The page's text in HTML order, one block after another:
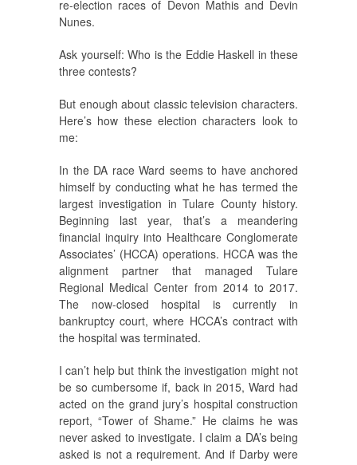
re-election races of Devon Mathis and Devin
Nunes.
Ask yourself: Who is the Eddie Haskell in these
three contests?
But enough about classic television characters.
Here’s how these election characters look to
me:
In the DA race Ward seems to have anchored
himself by conducting what he has termed the
largest investigation in Tulare County history.
Beginning last year, that’s a meandering
financial inquiry into Healthcare Conglomerate
Associates’ (HCCA) operations. HCCA was the
alignment partner that managed Tulare
Regional Medical Center from 2014 to 2017.
The now-closed hospital is currently in
bankruptcy court, where HCCA’s contract with
the hospital was terminated.
I can’t help but think the investigation might not
be so cumbersome if, back in 2015, Ward had
acted on the grand jury’s hospital construction
report, “Tower of Shame.” He claims he was
never asked to investigate. I claim a DA’s being
asked is not a requirement. And if Darby were